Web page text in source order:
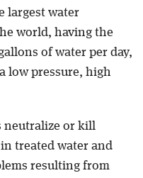
largest water
world, having the
of water per day,
low pressure, high
neutralize or kill
treated water and
resulting from